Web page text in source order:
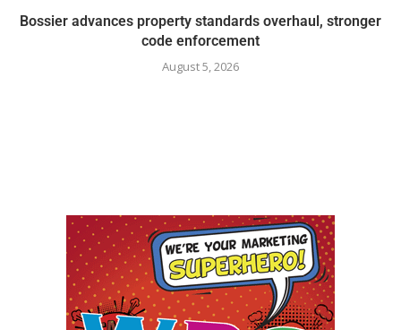
Bossier advances property standards overhaul, stronger
code enforcement
August 5, 2026